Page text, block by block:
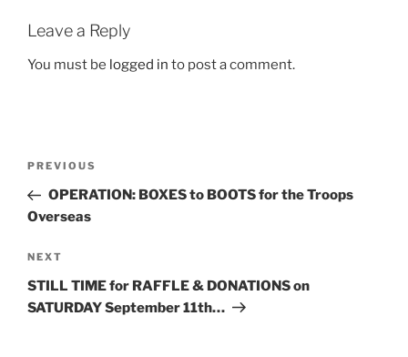
Leave a Reply
You must be logged in to post a comment.
Previous
Post
PREVIOUS
OPERATION: BOXES to BOOTS for the Troops
Overseas
Next
Post
NEXT
STILL TIME for RAFFLE & DONATIONS on
SATURDAY September 11th…